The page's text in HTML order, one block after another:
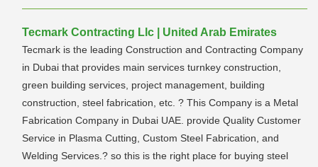
Tecmark Contracting Llc | United Arab Emirates
Tecmark is the leading Construction and Contracting Company
in Dubai that provides main services turnkey construction,
green building services, project management, building
construction, steel fabrication, etc. ? This Company is a Metal
Fabrication Company in Dubai UAE. provide Quality Customer
Service in Plasma Cutting, Custom Steel Fabrication, and
Welding Services.? so this is the right place for buying steel